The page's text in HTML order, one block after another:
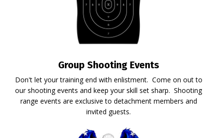
Group Shooting Events
Don't let your training end with enlistment. Come on out to
our shooting events and keep your skill set sharp. Shooting
range events are exclusive to detachment members and
invited guests.